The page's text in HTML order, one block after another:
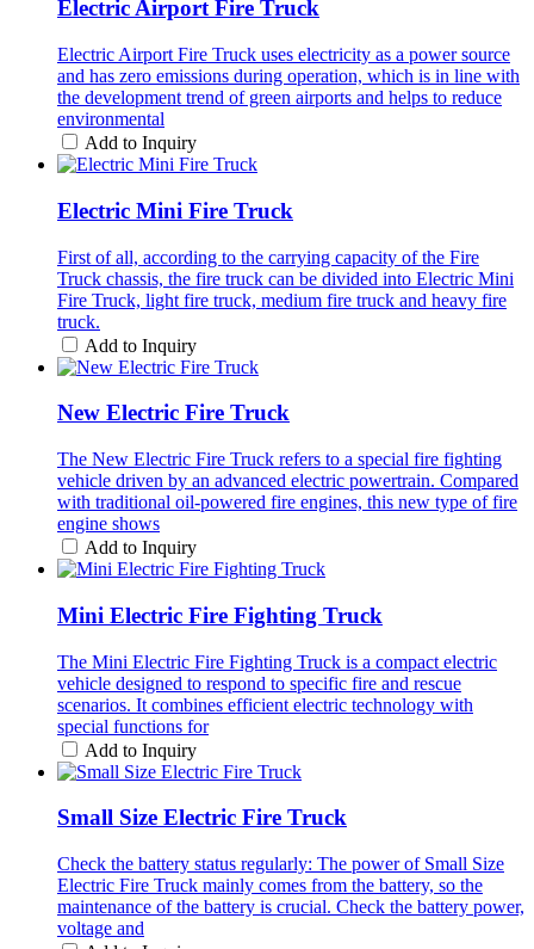
Electric Airport Fire Truck
Electric Airport Fire Truck uses electricity as a power source
and has zero emissions during operation, which is in line with
the development trend of green airports and helps to reduce
environmental
Add to Inquiry
Electric Mini Fire Truck
First of all, according to the carrying capacity of the Fire
Truck chassis, the fire truck can be divided into Electric Mini
Fire Truck, light fire truck, medium fire truck and heavy fire
truck.
Add to Inquiry
New Electric Fire Truck
The New Electric Fire Truck refers to a special fire fighting
vehicle driven by an advanced electric powertrain. Compared
with traditional oil-powered fire engines, this new type of fire
engine shows
Add to Inquiry
Mini Electric Fire Fighting Truck
The Mini Electric Fire Fighting Truck is a compact electric
vehicle designed to respond to specific fire and rescue
scenarios. It combines efficient electric technology with
special functions for
Add to Inquiry
Small Size Electric Fire Truck
Check the battery status regularly: The power of Small Size
Electric Fire Truck mainly comes from the battery, so the
maintenance of the battery is crucial. Check the battery power,
voltage and